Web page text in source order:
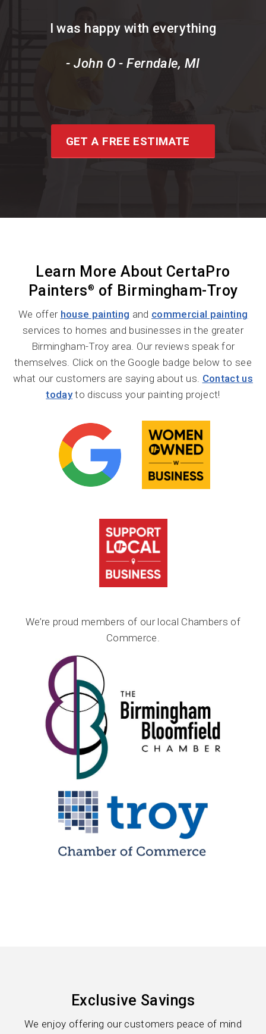
I was happy with everything
- John O - Ferndale, MI
GET A FREE ESTIMATE
Learn More About CertaPro
Painters® of Birmingham-Troy
We offer house painting and commercial painting
services to homes and businesses in the greater
Birmingham-Troy area. Our reviews speak for
themselves. Click on the Google badge below to see
what our customers are saying about us. Contact us
todayto discuss your painting project!
We’re proud members of our local Chambers of
Commerce.
Exclusive Savings
We enjoy offering our customers peace of mind